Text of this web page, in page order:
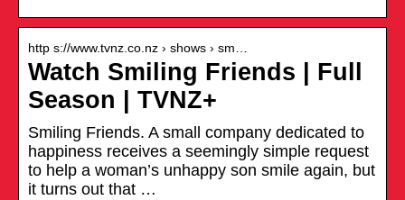
http s://www.tvnz.co.nz › shows › sm…
Watch Smiling Friends | Full
Season | TVNZ+
Smiling Friends. A small company dedicated to
happiness receives a seemingly simple request
to help a woman’s unhappy son smile again, but
it turns out that …